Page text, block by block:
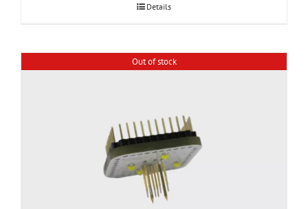
Details
Out of stock